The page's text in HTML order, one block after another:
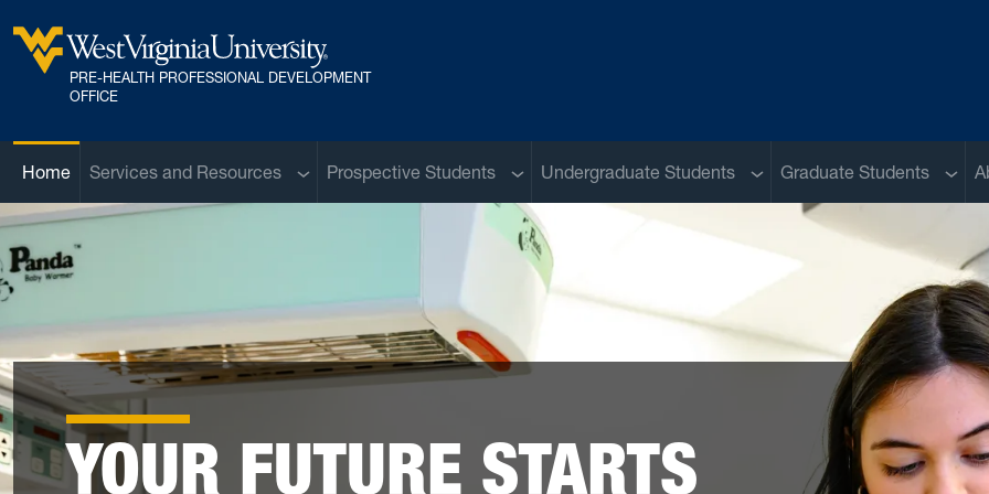
West Virginia University
PRE-HEALTH PROFESSIONAL DEVELOPMENT
OFFICE
Home Services and Resources Sub menu
Prospective Students Sub menu
Undergraduate Students Sub menu
Graduate Students Sub
YOUR FUTURE STARTS